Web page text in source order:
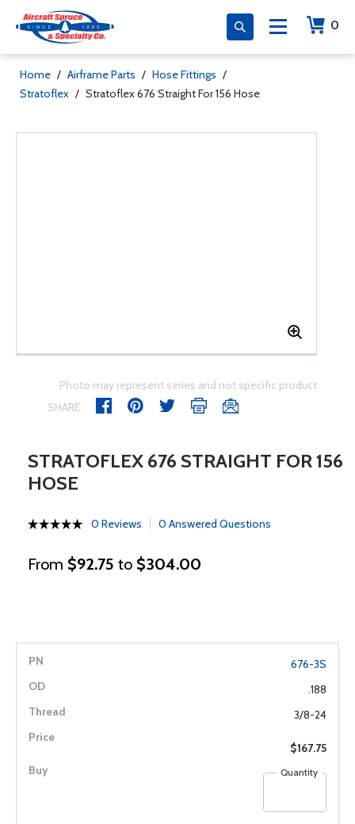
0
Home / Airframe Parts / Hose Fittings /
Stratoflex / Stratoflex 676 Straight For 156 Hose
Photo may represent series and not specific product
SHARE
STRATOFLEX 676 STRAIGHT FOR 156
HOSE
0 Reviews 0 Answered Questions
From $92.75 to $304.00
676-3S
.188
3/8-24
$167.75
Quantity